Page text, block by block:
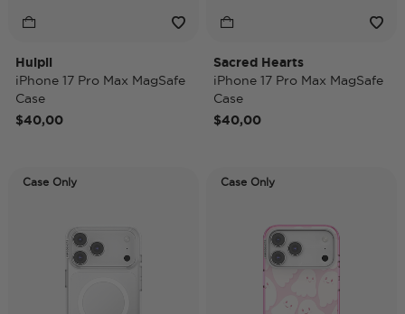
Huipil
iPhone 17 Pro Max MagSafe
Case
$40,00
Sacred Hearts
iPhone 17 Pro Max MagSafe
Case
$40,00
Case Only Case Only